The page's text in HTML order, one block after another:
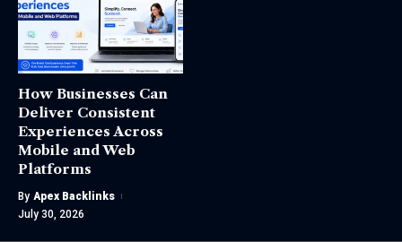
How Businesses Can
Deliver Consistent
Experiences Across
Mobile and Web
Platforms
By Apex Backlinks
July 30, 2026